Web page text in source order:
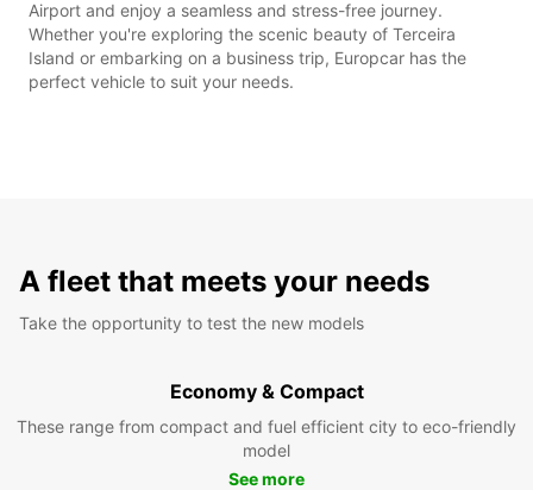
Airport and enjoy a seamless and stress-free journey.
Whether you're exploring the scenic beauty of Terceira
Island or embarking on a business trip, Europcar has the
perfect vehicle to suit your needs.
A fleet that meets your needs
Take the opportunity to test the new models
Economy & Compact
These range from compact and fuel efficient city to eco-friendly
model
See more